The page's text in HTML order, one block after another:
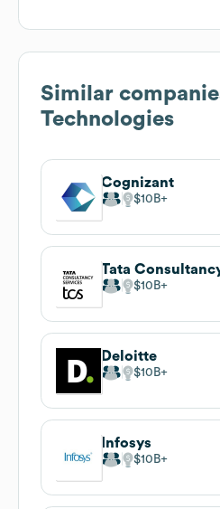
Similar
Technologies
Cognizant
$10B
Tata
$10B
Deloitte
$10B
Infosys
$10B